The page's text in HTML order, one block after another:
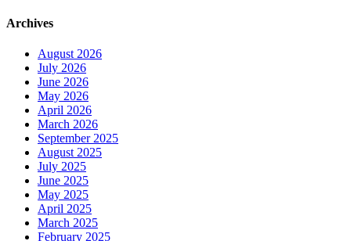
Archives
August 2026
July 2026
June 2026
May 2026
April 2026
March 2026
September 2025
August 2025
July 2025
June 2025
May 2025
April 2025
March 2025
February 2025